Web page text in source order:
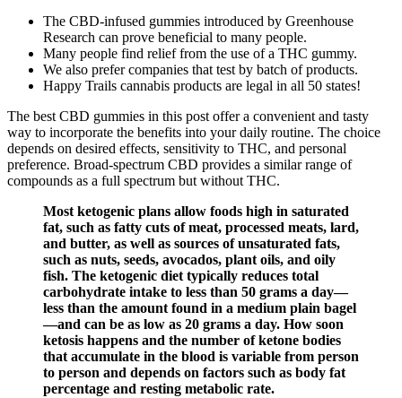
The CBD-infused gummies introduced by Greenhouse
Research can prove beneficial to many people.
Many people find relief from the use of a THC gummy.
We also prefer companies that test by batch of products.
Happy Trails cannabis products are legal in all 50 states!
The best CBD gummies in this post offer a convenient and tasty
way to incorporate the benefits into your daily routine. The choice
depends on desired effects, sensitivity to THC, and personal
preference. Broad-spectrum CBD provides a similar range of
compounds as a full spectrum but without THC.
Most ketogenic plans allow foods high in saturated
fat, such as fatty cuts of meat, processed meats, lard,
and butter, as well as sources of unsaturated fats,
such as nuts, seeds, avocados, plant oils, and oily
fish. The ketogenic diet typically reduces total
carbohydrate intake to less than 50 grams a day—
less than the amount found in a medium plain bagel
—and can be as low as 20 grams a day. How soon
ketosis happens and the number of ketone bodies
that accumulate in the blood is variable from person
to person and depends on factors such as body fat
percentage and resting metabolic rate.